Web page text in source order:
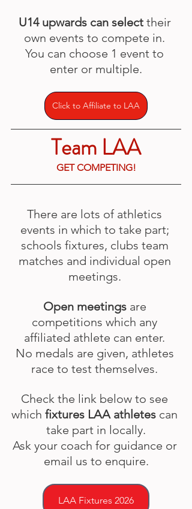
U14 upwards can select their
own events to compete in.
You can choose 1 event to
enter or multiple.
Click to Affiliate to LAA
Team LAA
GET COMPETING!
There are lots of athletics
events in which to take part;
schools fixtures, clubs team
matches and individual open
meetings.
Open meetings are
competitions which any
affiliated athlete can enter.
No medals are given, athletes
race to test themselves.
Check the link below to see
which fixtures LAA athletes can
take part in locally.
Ask your coach for guidance or
email us to enquire.
LAA Fixtures 2026